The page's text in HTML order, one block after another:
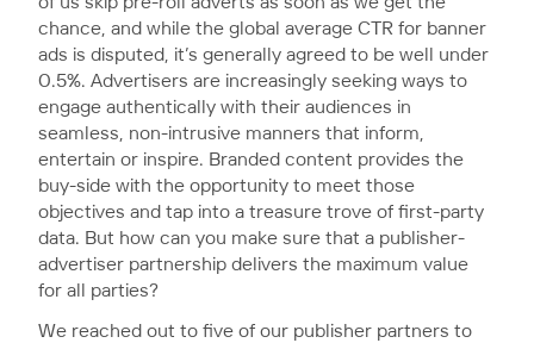
chance, and while the global average CTR for banner
ads is disputed, it’s generally agreed to be well under
0.5%. Advertisers are increasingly seeking ways to
engage authentically with their audiences in
seamless, non-intrusive manners that inform,
entertain or inspire. Branded content provides the
buy-side with the opportunity to meet those
objectives and tap into a treasure trove of first-party
data. But how can you make sure that a publisher-
advertiser partnership delivers the maximum value
for all parties?
We reached out to five of our publisher partners to